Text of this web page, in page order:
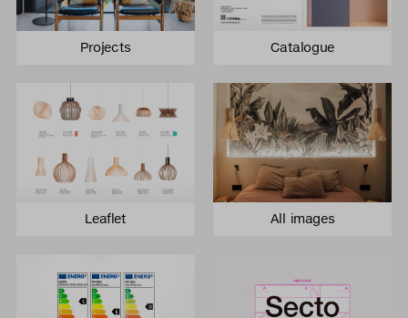
Projects Catalogue
Leaflet All images